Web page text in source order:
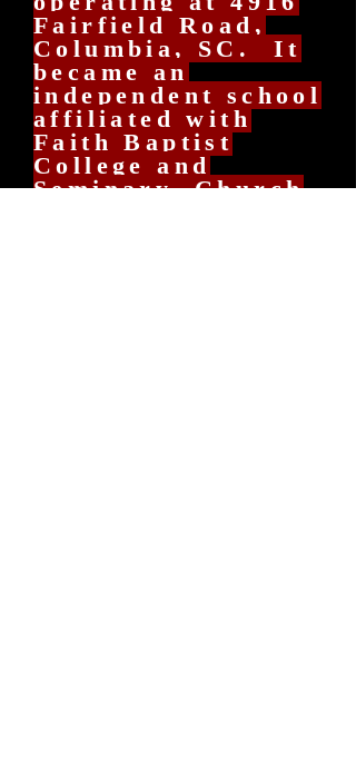
Fairfield Road,
Columbia, SC. It
became an
independent school
affiliated with
Faith Baptist
College and
Seminary, Church